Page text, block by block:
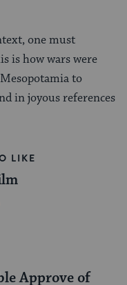
one must
is how wars were
to
in joyous references
LIKE
Approve of